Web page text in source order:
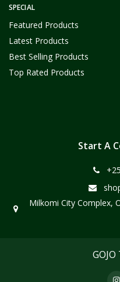
SPECIAL
Featured Products
Latest Products
Best Selling Products
Top Rated Products
Start A
Milkomi City Complex,